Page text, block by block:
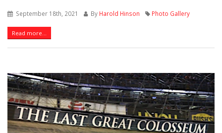
September 18th, 2021 By Harold Hinson Photo Gallery
Read more...